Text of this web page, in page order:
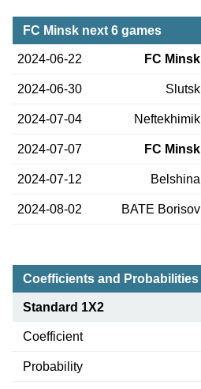
FC Minsk next 6 games
2024-06-22 FC Minsk
2024-06-30 Slutsk
2024-07-04 Neftekhimik
2024-07-07 FC Minsk
2024-07-12 Belshina
2024-08-02 BATE Borisov
Coefficients and Probabilities
Standard 1X2
Coefficient
Probability